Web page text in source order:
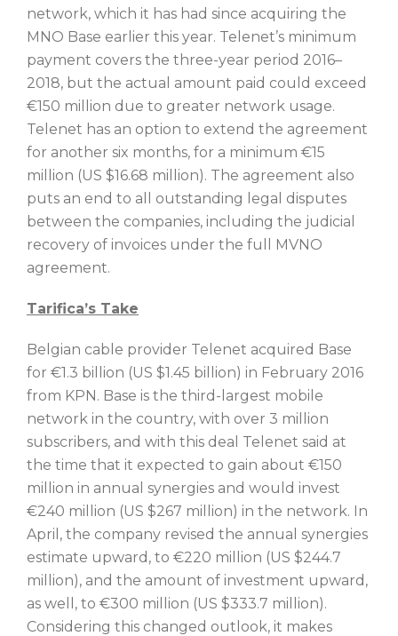
network, which it has had since acquiring the
MNO Base earlier this year. Telenet’s minimum
payment covers the three-year period 2016–
2018, but the actual amount paid could exceed
€150 million due to greater network usage.
Telenet has an option to extend the agreement
for another six months, for a minimum €15
million (US $16.68 million). The agreement also
puts an end to all outstanding legal disputes
between the companies, including the judicial
recovery of invoices under the full MVNO
agreement.
Tarifica’s Take
Belgian cable provider Telenet acquired Base
for €1.3 billion (US $1.45 billion) in February 2016
from KPN. Base is the third-largest mobile
network in the country, with over 3 million
subscribers, and with this deal Telenet said at
the time that it expected to gain about €150
million in annual synergies and would invest
€240 million (US $267 million) in the network. In
April, the company revised the annual synergies
estimate upward, to €220 million (US $244.7
million), and the amount of investment upward,
as well, to €300 million (US $333.7 million).
Considering this changed outlook, it makes